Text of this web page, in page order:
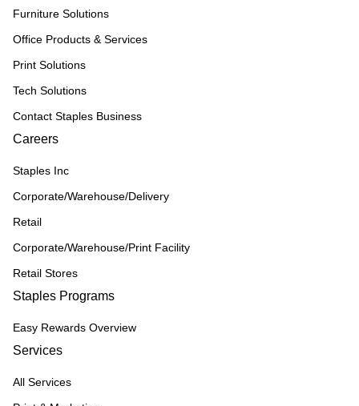
Furniture Solutions
Office Products & Services
Print Solutions
Tech Solutions
Contact Staples Business
Careers
Staples Inc
Corporate/Warehouse/Delivery
Retail
Corporate/Warehouse/Print Facility
Retail Stores
Staples Programs
Easy Rewards Overview
Services
All Services